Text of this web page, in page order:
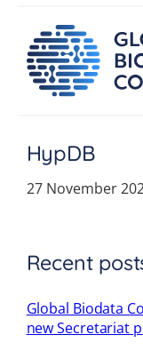
content
HypDB
27 November
Recent
Global Biodata
new Secretariat